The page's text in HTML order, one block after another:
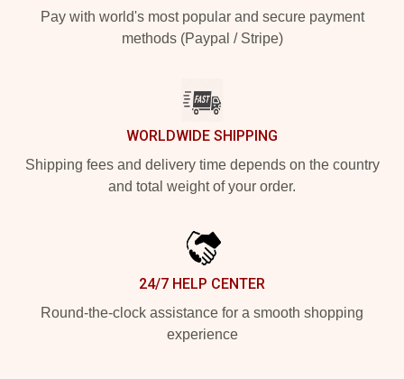
Pay with world's most popular and secure payment
methods (Paypal / Stripe)
WORLDWIDE SHIPPING
Shipping fees and delivery time depends on the country
and total weight of your order.
24/7 HELP CENTER
Round-the-clock assistance for a smooth shopping
experience